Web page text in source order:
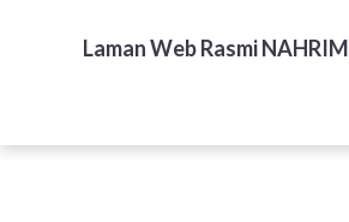
Laman Web Rasmi NAHRIM